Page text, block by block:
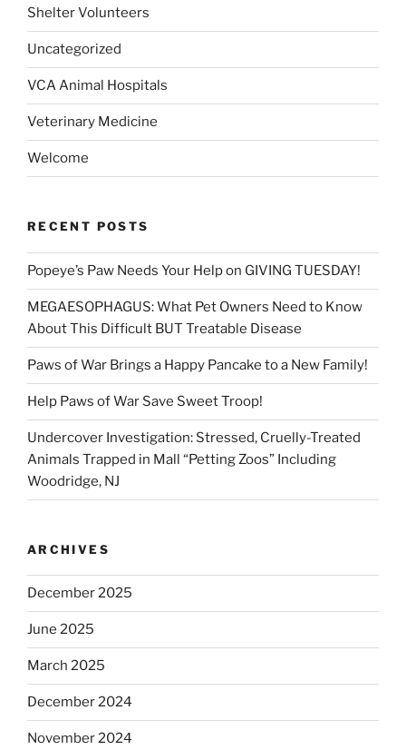
Shelter Volunteers
Uncategorized
VCA Animal Hospitals
Veterinary Medicine
Welcome
RECENT POSTS
Popeye’s Paw Needs Your Help on GIVING TUESDAY!
MEGAESOPHAGUS: What Pet Owners Need to Know
About This Difficult BUT Treatable Disease
Paws of War Brings a Happy Pancake to a New Family!
Help Paws of War Save Sweet Troop!
Undercover Investigation: Stressed, Cruelly-Treated
Animals Trapped in Mall “Petting Zoos” Including
Woodridge, NJ
ARCHIVES
December 2025
June 2025
March 2025
December 2024
November 2024